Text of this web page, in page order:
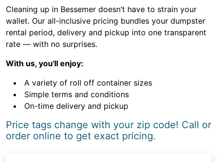
Cleaning up in Bessemer doesn’t have to strain your
wallet. Our all-inclusive pricing bundles your dumpster
rental period, delivery and pickup into one transparent
rate — with no surprises.
With us, you'll enjoy:
A variety of roll off container sizes
Simple terms and conditions
On-time delivery and pickup
Price tags change with your zip code! Call or
order online to get exact pricing.